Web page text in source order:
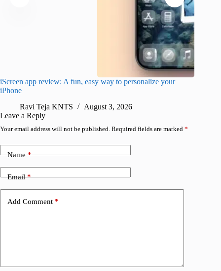
iScreen app review: A fun, easy way to personalize your
iPhone
Ravi Teja KNTS
August 3, 2026
Leave a Reply
Your email address will not be published. Required fields are marked *
Name*
Email*
Add Comment *